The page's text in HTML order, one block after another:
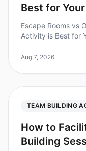
Best for
Escape Rooms vs
Activity is Best for
improve workplace
Aug 7, 2026
TEAM BUILDING
How to
Building